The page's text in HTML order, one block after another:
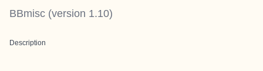
BBmisc (version 1.10)
Description